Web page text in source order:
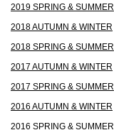
2019 SPRING & SUMMER
2018 AUTUMN & WINTER
2018 SPRING & SUMMER
2017 AUTUMN & WINTER
2017 SPRING & SUMMER
2016 AUTUMN & WINTER
2016 SPRING & SUMMER